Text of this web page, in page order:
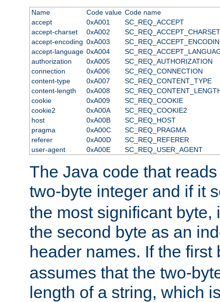
Name Code value Code name
accept
0xA001
SC_REQ_ACCEPT
accept-charset
0xA002
SC_REQ_ACCEPT_CHARSET
accept-encoding 0xA003
accept-language 0xA004
authorization
0xA005
SC_REQ_AUTHORIZATION
connection
0xA006
SC_REQ_CONNECTION
content-type
0xA007
SC_REQ_CONTENT_TYPE
content-length
0xA008
cookie
0xA009
SC_REQ_COOKIE
cookie2
0xA00A
SC_REQ_COOKIE2
host
0xA00B
SC_REQ_HOST
pragma
0xA00C
SC_REQ_PRAGMA
referer
0xA00D
SC_REQ_REFERER
user-agent
0xA00E SC_REQ_USER_AGENT
The Java code that
two-byte integer and if it
the most significant byte,
the second byte as an
header names. If the
assumes that the two-
length of a string, which